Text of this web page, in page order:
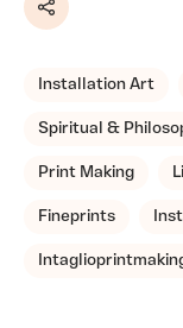
Share
Installation Art
Spiritual &
Print Making
Fineprints